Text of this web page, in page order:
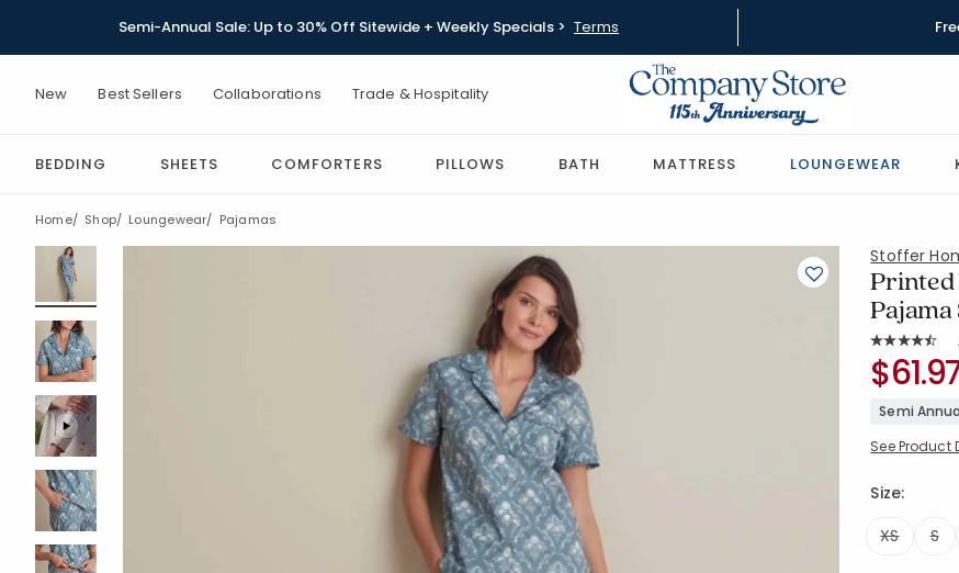
Semi-Annual Sale: Up to 30% Off Sitewide + Weekly Specials > Terms
New Best Sellers Collaborations Trade & Hospitality
BEDDING SHEETS COMFORTERS PILLOWS BATH MATTRESS LOUNGEWEAR
Home Shop Loungewear Pajamas
Stoffer
Printed
Pajama
Average
SKU:68148F-
Semi
See Product
Size:
XS
S